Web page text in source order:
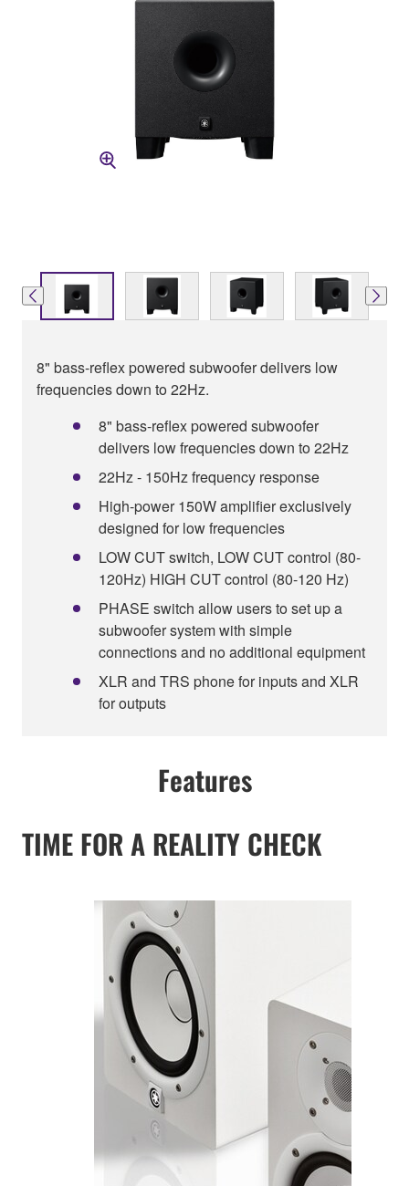
8" bass-reflex powered subwoofer delivers low
frequencies down to 22Hz.
8" bass-reflex powered subwoofer
delivers low frequencies down to 22Hz
22Hz - 150Hz frequency response
High-power 150W amplifier exclusively
designed for low frequencies
LOW CUT switch, LOW CUT control (80-
120Hz) HIGH CUT control (80-120 Hz)
PHASE switch allow users to set up a
subwoofer system with simple
connections and no additional equipment
XLR and TRS phone for inputs and XLR
for outputs
Features
TIME FOR A REALITY CHECK